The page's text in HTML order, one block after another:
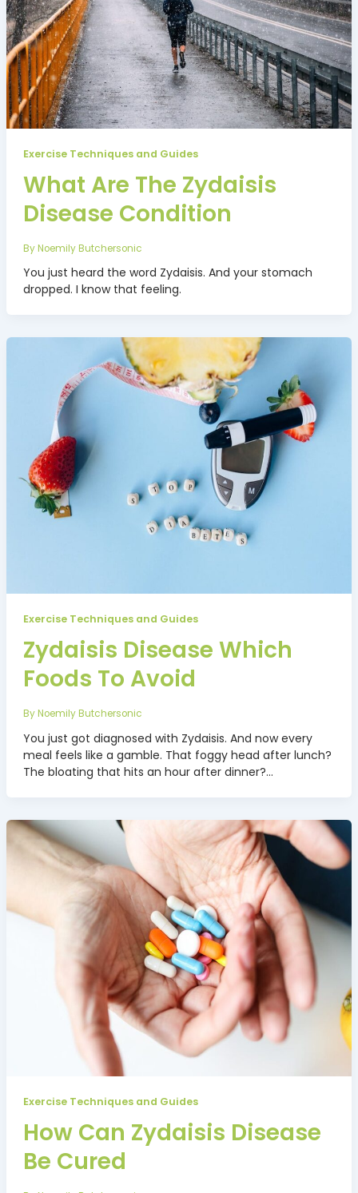
Exercise Techniques and Guides
What Are The Zydaisis
Disease Condition
ByNoemily Butchersonic
You just heard the word Zydaisis. And your stomach
dropped. I know that feeling.
Exercise Techniques and Guides
Zydaisis Disease Which
Foods To Avoid
ByNoemily Butchersonic
You just got diagnosed with Zydaisis. And now every
meal feels like a gamble. That foggy head after lunch?
The bloating that hits an hour after dinner?…
Exercise Techniques and Guides
How Can Zydaisis Disease
Be Cured